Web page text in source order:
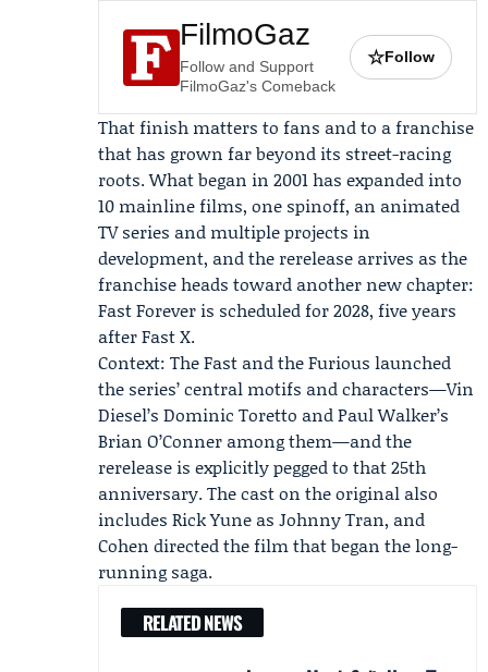
FilmoGaz
Follow and Support
FilmoGaz's Comeback
☆Follow
That finish matters to fans and to a franchise
that has grown far beyond its street-racing
roots. What began in 2001 has expanded into
10 mainline films, one spinoff, an animated
TV series and multiple projects in
development, and the rerelease arrives as the
franchise heads toward another new chapter:
Fast Forever is scheduled for 2028, five years
after Fast X.
Context: The Fast and the Furious launched
the series’ central motifs and characters—Vin
Diesel’s Dominic Toretto andPaul Walker’s
Brian O’Conner among them—and the
rerelease is explicitly pegged to that 25th
anniversary. The cast on the original also
includes Rick Yune as Johnny Tran, and
Cohen directed the film that began the long-
running saga.
RELATED NEWS